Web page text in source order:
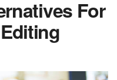
For